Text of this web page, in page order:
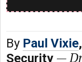
By Paul Vixie
Security —